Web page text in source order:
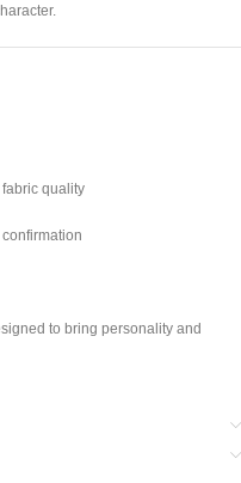
quality
to bring personality and